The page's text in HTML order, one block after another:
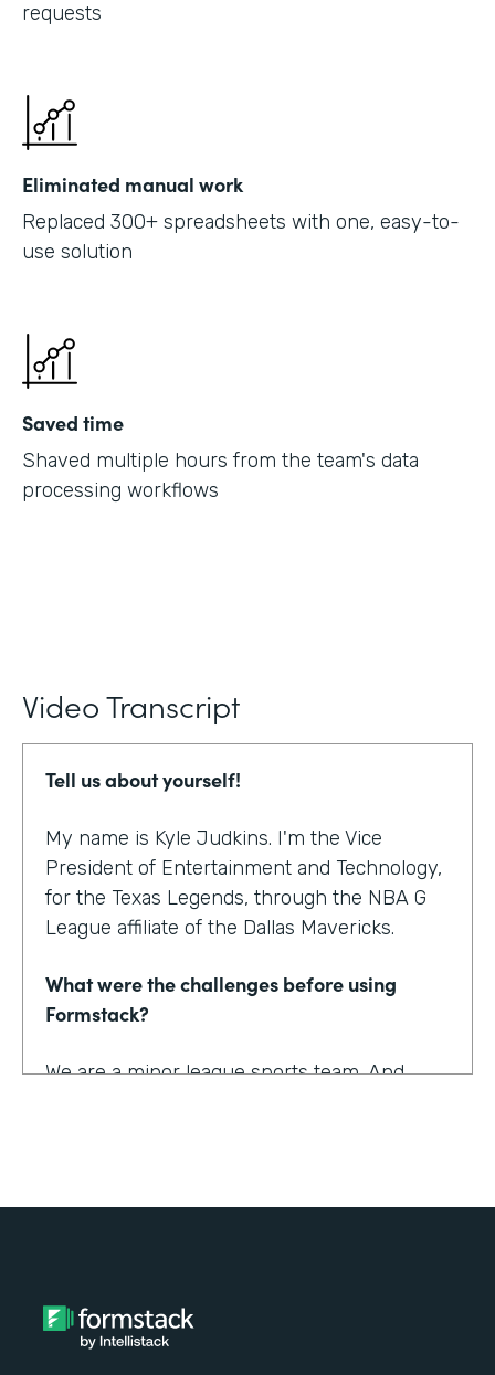
requests
Eliminated manual work
Replaced 300+ spreadsheets with one, easy-to-
use solution
Saved time
Shaved multiple hours from the team's data
processing workflows
Video Transcript
Tell us about yourself!
My name is Kyle Judkins. I'm the Vice
President of Entertainment and Technology,
for the Texas Legends, through the NBA G
League affiliate of the Dallas Mavericks.
What were the challenges before using
Formstack?
We are a minor league sports team. And
How have you reimagined work using
Formstack?